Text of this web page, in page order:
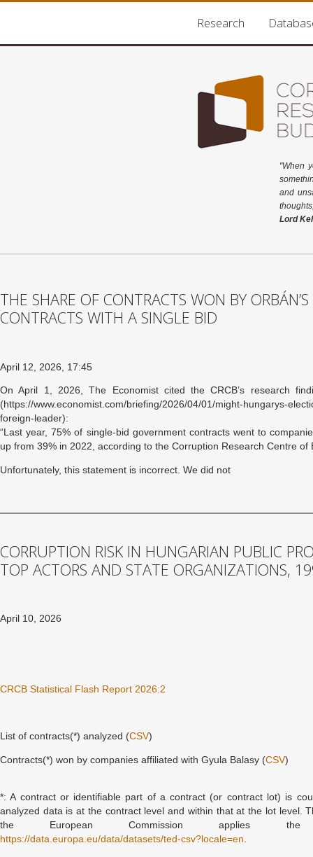
Research
"When
and
Lord
THE SHARE OF CONTRACTS WON BY
CONTRACTS WITH A SINGLE BID
April 12, 2026, 17:45
On April 1, 2026, The Economist cited the CRCB’s research
(https://www.economist.com/briefing/2026/04/01/might-hungarys-
foreign-leader):
“Last year, 75% of single-bid government contracts went to
up from 39% in 2022, according to the Corruption Research Centre
Unfortunately, this statement is incorrect. We did not
CORRUPTION RISK IN HUNGARIAN PUBLIC
TOP ACTORS AND STATE ORGANIZATIONS,
April 10, 2026
CRCB Statistical Flash Report 2026:2
List of contracts(*) analyzed (CSV)
Contracts(*) won by companies affiliated with Gyula Balasy (CSV)
*: A contract or identifiable part of a contract (or contract lot) is
analyzed data is at the contract level and within that at the lot level.
the European Commission applies
https://data.europa.eu/data/datasets/ted-csv?locale=en.